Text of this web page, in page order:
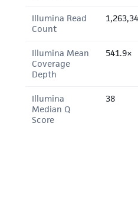
Illumina Read
Count
Illumina Mean
Coverage
Depth
541.9×
Illumina
Median Q
Score
38